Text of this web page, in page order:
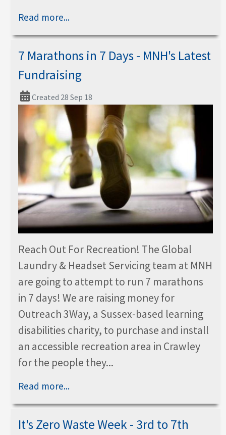
Read more...
7 Marathons in 7 Days - MNH's Latest
Fundraising
Created 28 Sep 18
Reach Out For Recreation! The Global
Laundry & Headset Servicing team at MNH
are going to attempt to run 7 marathons
in 7 days! We are raising money for
Outreach 3Way, a Sussex-based learning
disabilities charity, to purchase and install
an accessible recreation area in Crawley
for the people they...
Read more...
It's Zero Waste Week - 3rd to 7th